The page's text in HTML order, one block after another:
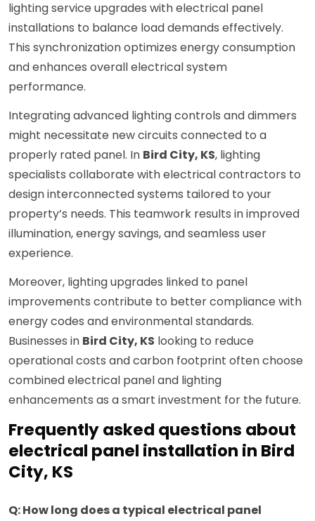
lighting service upgrades with electrical panel
installations to balance load demands effectively.
This synchronization optimizes energy consumption
and enhances overall electrical system
performance.
Integrating advanced lighting controls and dimmers
might necessitate new circuits connected to a
properly rated panel. In Bird City, KS, lighting
specialists collaborate with electrical contractors to
design interconnected systems tailored to your
property’s needs. This teamwork results in improved
illumination, energy savings, and seamless user
experience.
Moreover, lighting upgrades linked to panel
improvements contribute to better compliance with
energy codes and environmental standards.
Businesses in Bird City, KS looking to reduce
operational costs and carbon footprint often choose
combined electrical panel and lighting
enhancements as a smart investment for the future.
Frequently asked questions about
electrical panel installation in Bird
City, KS
Q: How long does a typical electrical panel